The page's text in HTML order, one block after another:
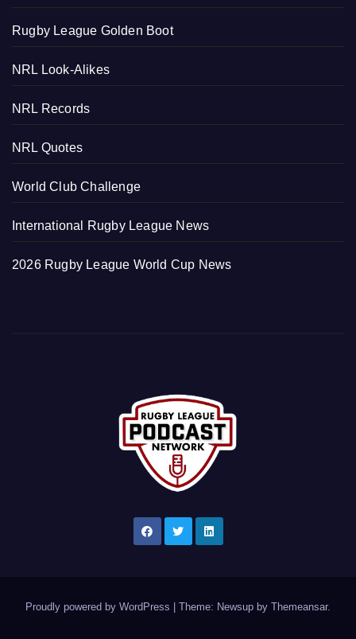
Rugby League Golden Boot
NRL Look-Alikes
NRL Records
NRL Quotes
World Club Challenge
International Rugby League News
2026 Rugby League World Cup News
Proudly powered by WordPress Theme: Newsup by Themeansar.